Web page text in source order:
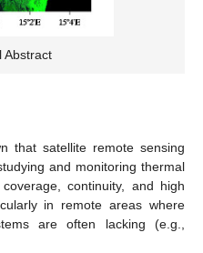
Abstract
that satellite remote sensing
and monitoring thermal
continuity, and high
in remote areas where
are often lacking (e.g.,